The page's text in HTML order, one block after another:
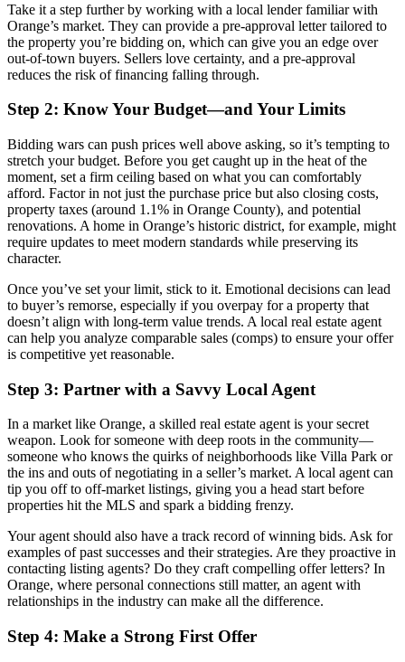
Take it a step further by working with a local lender familiar with
Orange’s market. They can provide a pre-approval letter tailored to
the property you’re bidding on, which can give you an edge over
out-of-town buyers. Sellers love certainty, and a pre-approval
reduces the risk of financing falling through.
Step 2: Know Your Budget—and Your Limits
Bidding wars can push prices well above asking, so it’s tempting to
stretch your budget. Before you get caught up in the heat of the
moment, set a firm ceiling based on what you can comfortably
afford. Factor in not just the purchase price but also closing costs,
property taxes (around 1.1% in Orange County), and potential
renovations. A home in Orange’s historic district, for example, might
require updates to meet modern standards while preserving its
character.
Once you’ve set your limit, stick to it. Emotional decisions can lead
to buyer’s remorse, especially if you overpay for a property that
doesn’t align with long-term value trends. A local real estate agent
can help you analyze comparable sales (comps) to ensure your offer
is competitive yet reasonable.
Step 3: Partner with a Savvy Local Agent
In a market like Orange, a skilled real estate agent is your secret
weapon. Look for someone with deep roots in the community—
someone who knows the quirks of neighborhoods like Villa Park or
the ins and outs of negotiating in a seller’s market. A local agent can
tip you off to off-market listings, giving you a head start before
properties hit the MLS and spark a bidding frenzy.
Your agent should also have a track record of winning bids. Ask for
examples of past successes and their strategies. Are they proactive in
contacting listing agents? Do they craft compelling offer letters? In
Orange, where personal connections still matter, an agent with
relationships in the industry can make all the difference.
Step 4: Make a Strong First Offer